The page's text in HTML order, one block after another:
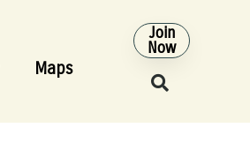
Maps
Join
Now